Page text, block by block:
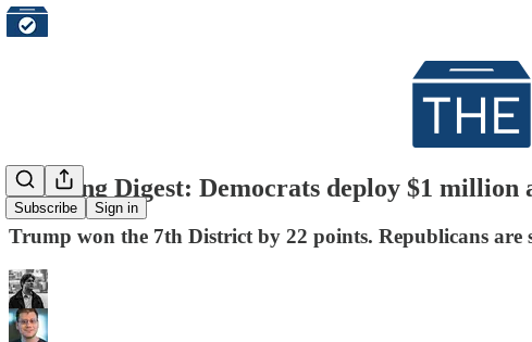
Subscribe Sign in
Morning Digest: Democrats deploy $1 million
Trump won the 7th District by 22 points. Republicans are